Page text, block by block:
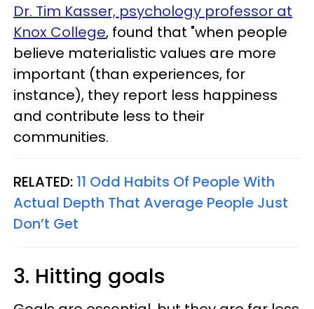
Dr. Tim Kasser, psychology professor at
Knox College, found that "when people
believe materialistic values are more
important (than experiences, for
instance), they report less happiness
and contribute less to their
communities.
RELATED: 11 Odd Habits Of People With
Actual Depth That Average People Just
Don’t Get
3. Hitting goals